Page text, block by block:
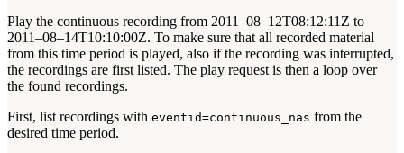
Play the continuous recording from 2011–08–12T08:12:11Z to
2011–08–14T10:10:00Z. To make sure that all recorded material
from this time period is played, also if the recording was interrupted,
the recordings are first listed. The play request is then a loop over
the found recordings.
First, list recordings with eventid=continuous_nas from the
desired time period.